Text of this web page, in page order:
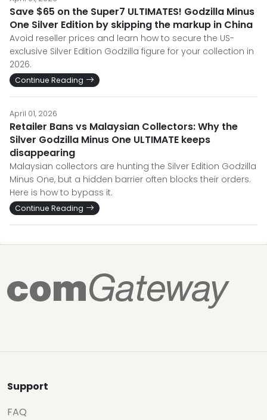
Save $65 on the Super7 ULTIMATES! Godzilla Minus
One Silver Edition by skipping the markup in China
Avoid reseller prices and learn how to secure the US-
exclusive Silver Edition Godzilla figure for your collection in
2026.
Continue Reading
April 01, 2026
Retailer Bans vs Malaysian Collectors: Why the
Silver Godzilla Minus One ULTIMATE keeps
disappearing
Malaysian collectors are hunting the Silver Edition Godzilla
Minus One, but a hidden barrier often blocks their orders.
Here is how to bypass it.
Continue Reading
Support
FAQ